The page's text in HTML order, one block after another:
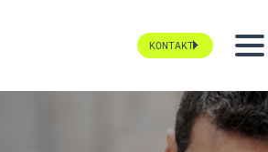
KONTAKT